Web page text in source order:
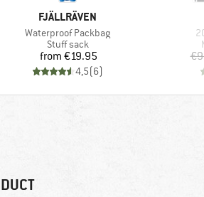
BRAND
FJÄLLRÄVEN
Item(s)
Waterproof Packbag
Product group
Stuff sack
Price
from €19.95
4,5(6)